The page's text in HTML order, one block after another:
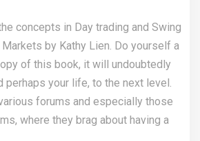
concepts in Day trading and Swing
Markets by Kathy Lien. Do yourself a
of this book, it will undoubtedly
perhaps your life, to the next level.
forums and especially those
where they brag about having a